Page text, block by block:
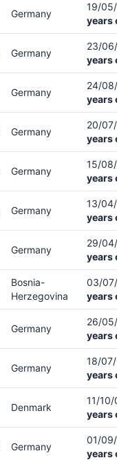
Germany
19/05/
years
Germany
23/06/
years
Germany
24/08/
years
Germany
20/07/
years
Germany
15/08/
years
Germany
13/04/
years
Germany
29/04/
years
Bosnia-
Herzegovina
03/07/
years
Germany
26/05/
years
Germany
18/07/
years
Denmark
11/10/
years
Germany
01/09/
years